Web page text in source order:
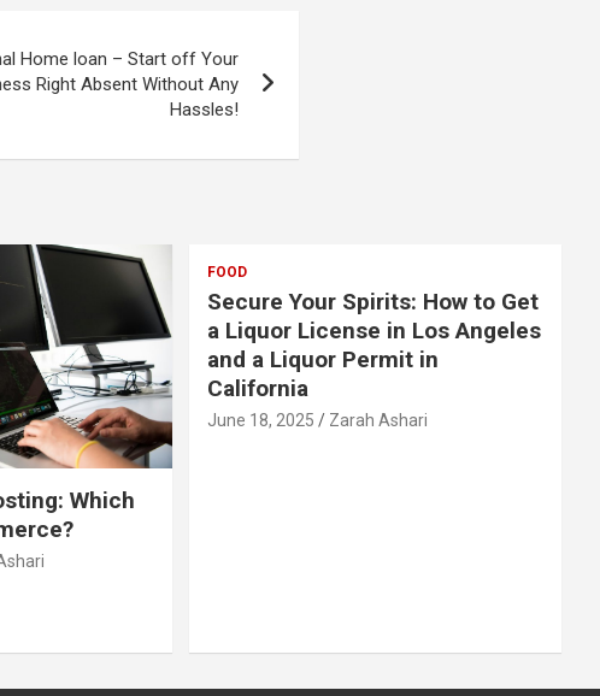
Home loan – Start off Your
Right Absent Without Any
Hassles!
Which
FOOD
Secure Your Spirits: How to Get
a Liquor License in Los Angeles
and a Liquor Permit in
California
June 18, 2025 Zarah Ashari